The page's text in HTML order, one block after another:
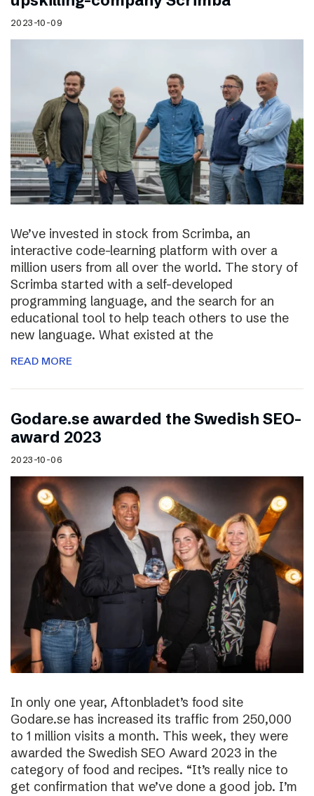
2023-10-09
We’ve invested in stock from Scrimba, an
interactive code-learning platform with over a
million users from all over the world. The story of
Scrimba started with a self-developed
programming language, and the search for an
educational tool to help teach others to use the
new language. What existed at the
READ MORE
Godare.se awarded the Swedish SEO-
award 2023
2023-10-06
In only one year, Aftonbladet’s food site
Godare.se has increased its traffic from 250,000
to 1 million visits a month. This week, they were
awarded the Swedish SEO Award 2023 in the
category of food and recipes. “It’s really nice to
get confirmation that we’ve done a good job. I’m